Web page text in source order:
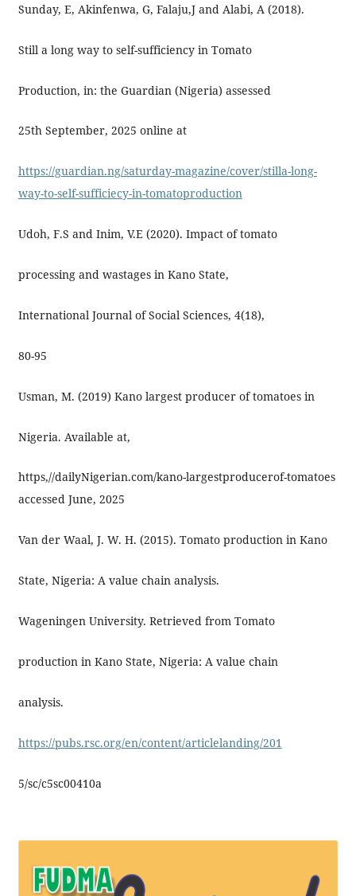
Sunday, E, Akinfenwa, G, Falaju,J and Alabi, A (2018).
Still a long way to self-sufficiency in Tomato
Production, in: the Guardian (Nigeria) assessed
25th September, 2025 online at
https://guardian.ng/saturday-magazine/cover/stilla-long-
way-to-self-sufficiecy-in-tomatoproduction
Udoh, F.S and Inim, V.E (2020). Impact of tomato
processing and wastages in Kano State,
International Journal of Social Sciences, 4(18),
80-95
Usman, M. (2019) Kano largest producer of tomatoes in
Nigeria. Available at,
https,//dailyNigerian.com/kano-largestproducerof-tomatoes
accessed June, 2025
Van der Waal, J. W. H. (2015). Tomato production in Kano
State, Nigeria: A value chain analysis.
Wageningen University. Retrieved from Tomato
production in Kano State, Nigeria: A value chain
analysis.
https://pubs.rsc.org/en/content/articlelanding/201
5/sc/c5sc00410a